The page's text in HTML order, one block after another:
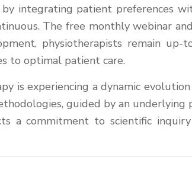
integrating patient preferences
The free monthly webinar
physiotherapists remain
to optimal patient care.
is experiencing a dynamic
guided by an underlying
a commitment to scientific